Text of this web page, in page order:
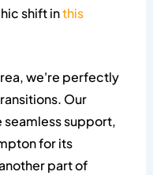
shift inthis
we're perfectly
Our
support,
for its
part of